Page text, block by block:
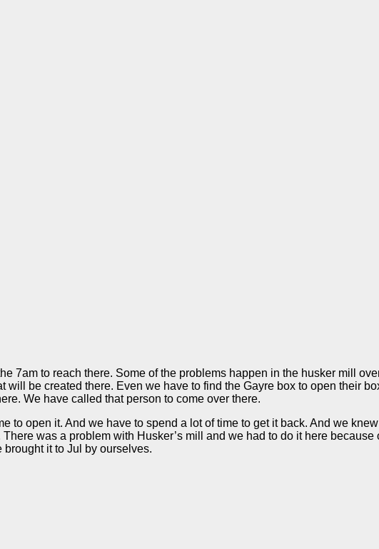
7am to reach there. Some of the problems happen in the husker mill
be created there. Even we have to find the Gayre box to open their
We have called that person to come over there.
to open it. And we have to spend a lot of time to get it back. And we
was a problem with Husker’s mill and we had to do it here
it to Jul by ourselves.